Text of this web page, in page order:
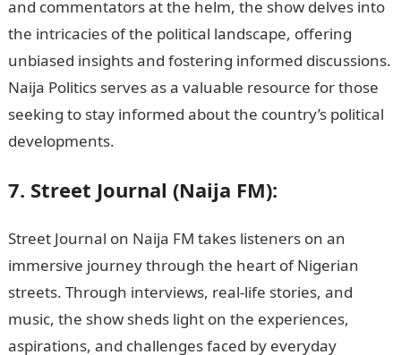
and commentators at the helm, the show delves into
the intricacies of the political landscape, offering
unbiased insights and fostering informed discussions.
Naija Politics serves as a valuable resource for those
seeking to stay informed about the country’s political
developments.
7. Street Journal (Naija FM):
Street Journal on Naija FM takes listeners on an
immersive journey through the heart of Nigerian
streets. Through interviews, real-life stories, and
music, the show sheds light on the experiences,
aspirations, and challenges faced by everyday